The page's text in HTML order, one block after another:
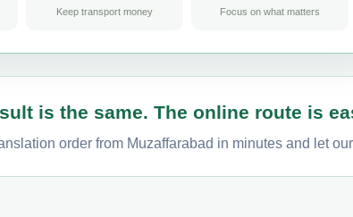
Keep transport money Focus on what matters
is the same. The online route is
order from Muzaffarabad in minutes and let